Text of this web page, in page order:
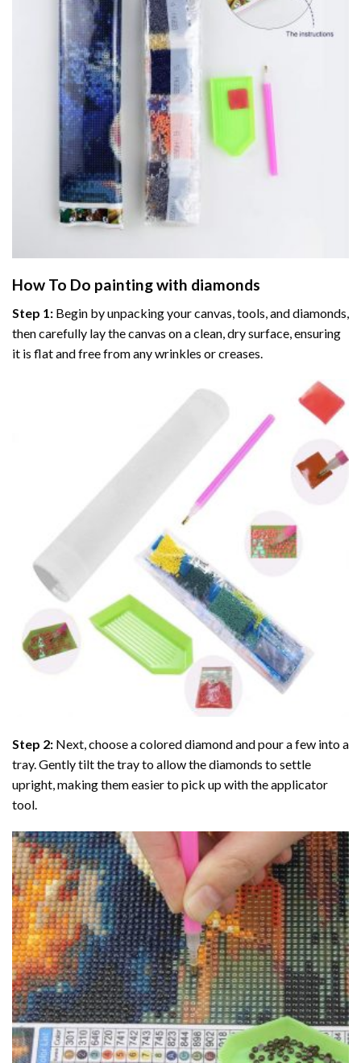
How To Do painting with diamonds
Step 1: Begin by unpacking your canvas, tools, and diamonds,
then carefully lay the canvas on a clean, dry surface, ensuring
it is flat and free from any wrinkles or creases.
Step 2: Next, choose a colored diamond and pour a few into a
tray. Gently tilt the tray to allow the diamonds to settle
upright, making them easier to pick up with the applicator
tool.